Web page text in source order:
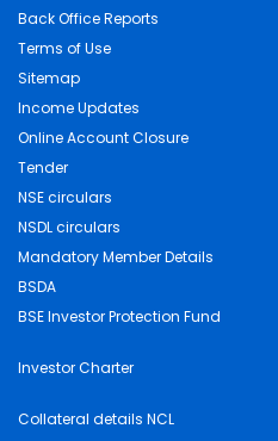
Back Office Reports
Terms of Use
Sitemap
Income Updates
Online Account Closure
Tender
NSE circulars
NSDL circulars
Mandatory Member Details
BSDA
BSE Investor Protection Fund
Investor Charter
Collateral details NCL